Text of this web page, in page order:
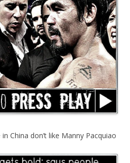
China don’t like Manny Pacquiao